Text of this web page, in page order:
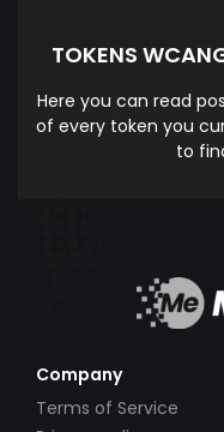
TOKENS
Here you can read
of every token you
to
Company
Terms of Service